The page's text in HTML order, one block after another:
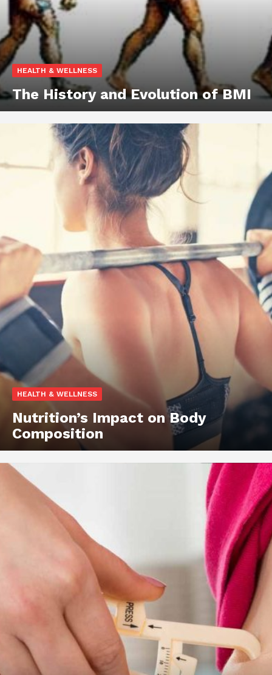
HEALTH & WELLNESS
The History and Evolution of BMI
HEALTH & WELLNESS
Nutrition’s Impact on Body
Composition